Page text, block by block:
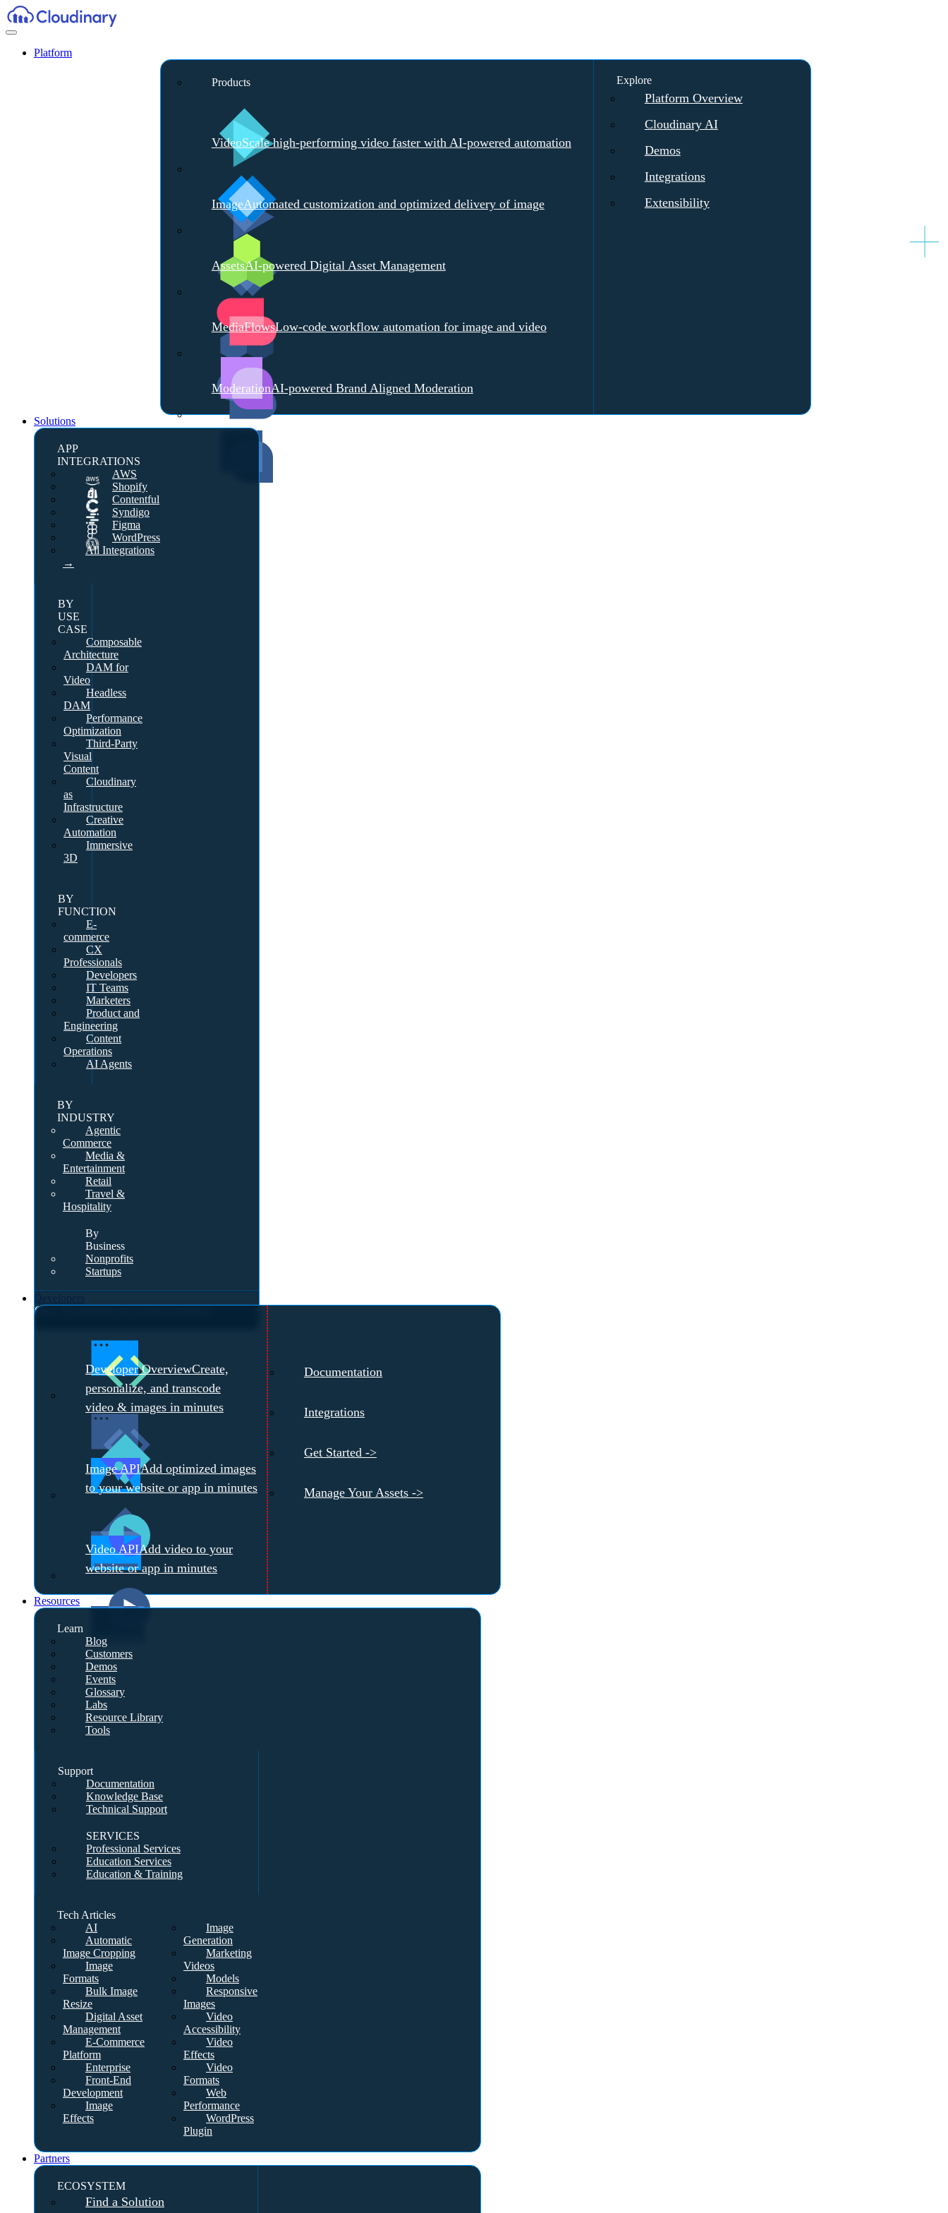
Platform
Products
VideoScale high-performing video faster with AI-powered automation
ImageAutomated customization and optimized delivery of image
AssetsAI-powered Digital Asset Management
MediaFlowsLow-code workflow automation for image and video
ModerationAI-powered Brand Aligned Moderation
Explore
Platform Overview
Cloudinary AI
Demos
Integrations
Extensibility
Solutions
APP
INTEGRATIONS
AWS
Shopify
Contentful
Syndigo
Figma
WordPress
All Integrations
→
BY
USE
CASE
Composable
Architecture
DAM for
Video
Headless
DAM
Performance
Optimization
Third-Party
Visual
Content
Cloudinary
as
Infrastructure
Creative
Automation
Immersive
3D
BY
FUNCTION
E-
commerce
CX
Professionals
Developers
IT Teams
Marketers
Product and
Engineering
Content
Operations
AI Agents
BY
INDUSTRY
Agentic
Commerce
Media &
Entertainment
Retail
Travel &
Hospitality
By
Business
Nonprofits
Startups
Over 70 industries are solving technical
challenges with Cloudinary.
Cloudinary Expert →
Developer OverviewCreate,
personalize, and transcode
video & images in minutes
Image APIAdd optimized images
to your website or app in minutes
Video APIAdd video to your
website or app in minutes
Integrations
Documentation
Get Started ->
Manage Your Assets ->
Resources
Learn
Blog
Customers
Demos
Events
Glossary
Labs
Resource Library
Tools
Support
Documentation
Knowledge Base
Technical Support
SERVICES
Professional Services
Education Services
Education & Training
Tech Articles
AI
Automatic
Image Cropping
Image
Formats
Bulk Image
Resize
Digital Asset
Management
E-Commerce
Platform
Enterprise
Front-End
Development
Image
Effects
Image
Generation
Marketing
Videos
Models
Responsive
Images
Video
Accessibility
Video
Effects
Video
Formats
Web
Performance
WordPress
Plugin
Partners
ECOSYSTEM
Find a Solution